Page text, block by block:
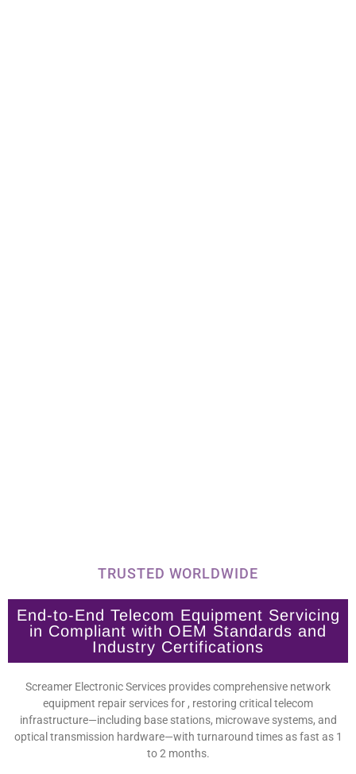
TRUSTED WORLDWIDE
End-to-End Telecom Equipment Servicing
in Compliant with OEM Standards and
Industry Certifications
Screamer Electronic Services provides comprehensive network
equipment repair services for , restoring critical telecom
infrastructure—including base stations, microwave systems, and
optical transmission hardware—with turnaround times as fast as 1
to 2 months.